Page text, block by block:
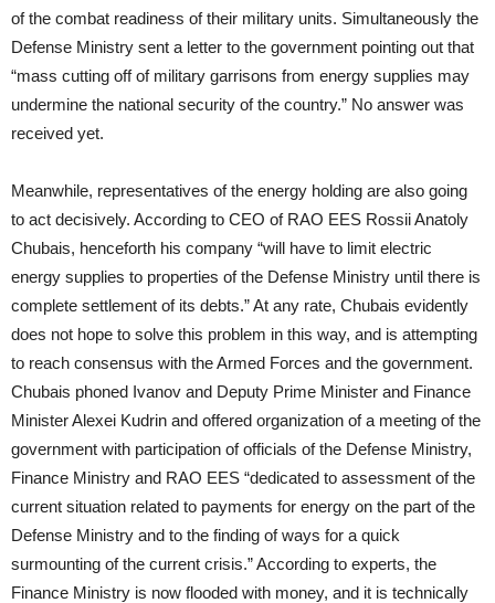
of the combat readiness of their military units. Simultaneously the
Defense Ministry sent a letter to the government pointing out that
“mass cutting off of military garrisons from energy supplies may
undermine the national security of the country.” No answer was
received yet.
Meanwhile, representatives of the energy holding are also going
to act decisively. According to CEO of RAO EES Rossii Anatoly
Chubais, henceforth his company “will have to limit electric
energy supplies to properties of the Defense Ministry until there is
complete settlement of its debts.” At any rate, Chubais evidently
does not hope to solve this problem in this way, and is attempting
to reach consensus with the Armed Forces and the government.
Chubais phoned Ivanov and Deputy Prime Minister and Finance
Minister Alexei Kudrin and offered organization of a meeting of the
government with participation of officials of the Defense Ministry,
Finance Ministry and RAO EES “dedicated to assessment of the
current situation related to payments for energy on the part of the
Defense Ministry and to the finding of ways for a quick
surmounting of the current crisis.” According to experts, the
Finance Ministry is now flooded with money, and it is technically